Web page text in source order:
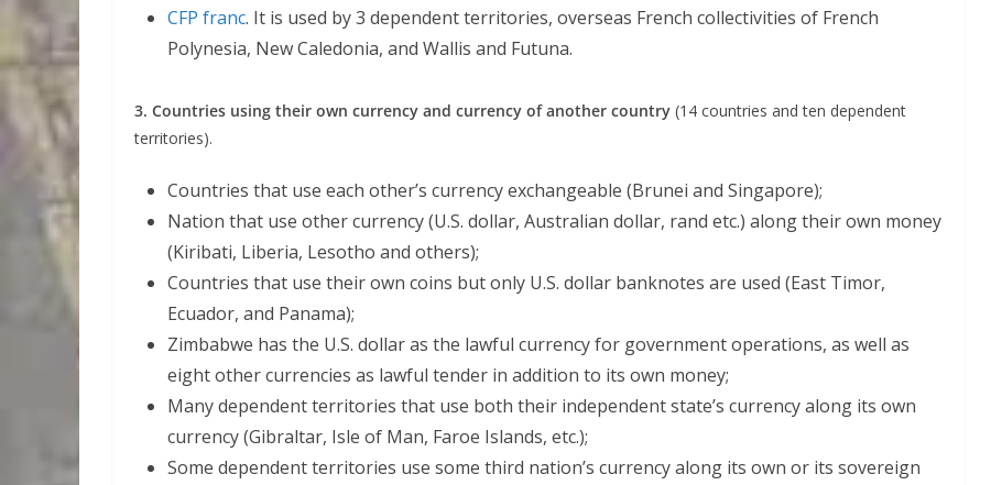
CFP franc. It is used by 3 dependent territories, overseas French collectivities of French
Polynesia, New Caledonia, and Wallis and Futuna.
3. Countries using their own currency and currency of another country (14 countries and ten dependent
territories).
Countries that use each other’s currency exchangeable (Brunei and Singapore);
Nation that use other currency (U.S. dollar, Australian dollar, rand etc.) along their own money
(Kiribati, Liberia, Lesotho and others);
Countries that use their own coins but only U.S. dollar banknotes are used (East Timor,
Ecuador, and Panama);
Zimbabwe has the U.S. dollar as the lawful currency for government operations, as well as
eight other currencies as lawful tender in addition to its own money;
Many dependent territories that use both their independent state’s currency along its own
currency (Gibraltar, Isle of Man, Faroe Islands, etc.);
Some dependent territories use some third nation’s currency along its own or its sovereign